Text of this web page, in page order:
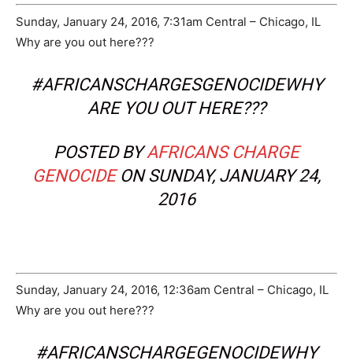
Sunday, January 24, 2016, 7:31am Central – Chicago, IL
Why are you out here???
#AFRICANSCHARGESGENOCIDEWHY
ARE YOU OUT HERE???
POSTED BYAFRICANS CHARGE
GENOCIDEON SUNDAY, JANUARY 24,
2016
Sunday, January 24, 2016, 12:36am Central – Chicago, IL
Why are you out here???
#AFRICANSCHARGEGENOCIDEWHY